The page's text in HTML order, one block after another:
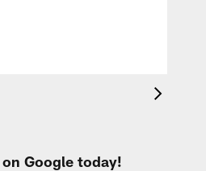
Google today!